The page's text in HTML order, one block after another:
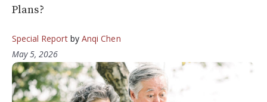
Plans?
Special Reportby Anqi Chen
May 5, 2026